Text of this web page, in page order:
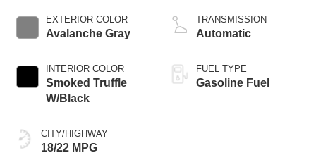
EXTERIOR COLOR
Avalanche Gray
INTERIOR COLOR
Smoked Truffle
W/Black
CITY/HIGHWAY
18/22 MPG
TRANSMISSION
Automatic
FUEL TYPE
Gasoline Fuel